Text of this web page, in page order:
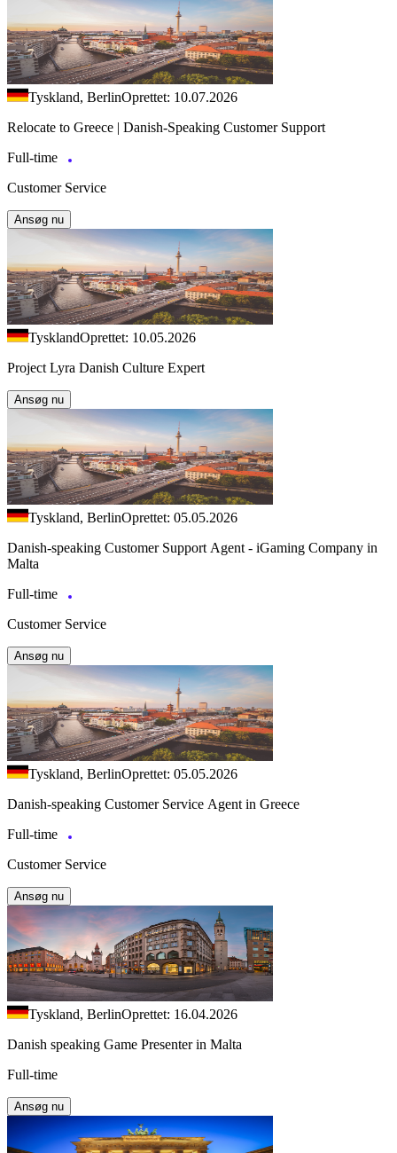
Tyskland, BerlinOprettet: 10.07.2026
Relocate to Greece | Danish-Speaking Customer Support
Full-time
Customer Service
Ansøg nu
TysklandOprettet: 10.05.2026
Project Lyra Danish Culture Expert
Ansøg nu
Tyskland, BerlinOprettet: 05.05.2026
Danish-speaking Customer Support Agent - iGaming Company in
Malta
Full-time
Customer Service
Ansøg nu
Tyskland, BerlinOprettet: 05.05.2026
Danish-speaking Customer Service Agent in Greece
Full-time
Customer Service
Ansøg nu
Tyskland, BerlinOprettet: 16.04.2026
Danish speaking Game Presenter in Malta
Full-time
Ansøg nu